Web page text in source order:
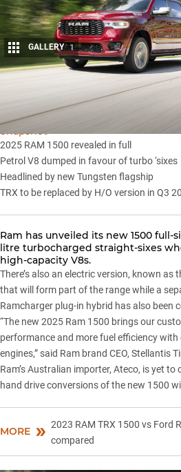
GALLERY 1
Snapshot
2025 RAM 1500 revealed in full
Petrol V8 dumped in favour of turbo ‘sixes
Headlined by new Tungsten flagship
TRX to be replaced by H/O version in Q3
Ram has unveiled its new 1500 full-
litre turbocharged straight-sixes
high-capacity V8s.
There’s also an electric version, known as
that will form part of the range while a
Ramcharger plug-in hybrid has also been
“The new 2025 Ram 1500 brings our
performance and more fuel efficiency
engines,” said Ram brand CEO, Stellantis
Ram’s Australian importer, Ateco, is yet
hand drive conversions of the new 1500
MORE
2023 RAM TRX 1500 vs Ford
compared